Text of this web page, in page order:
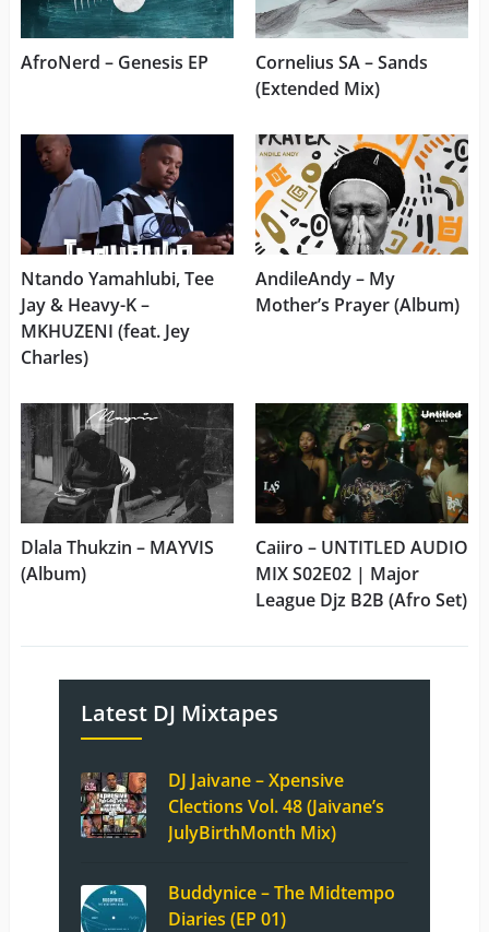
AfroNerd – Genesis EP
Cornelius SA – Sands
(Extended Mix)
Ntando Yamahlubi, Tee
Jay & Heavy-K –
MKHUZENI (feat. Jey
Charles)
AndileAndy – My
Mother’s Prayer (Album)
Dlala Thukzin – MAYVIS
(Album)
Caiiro – UNTITLED AUDIO
MIX S02E02 | Major
League Djz B2B (Afro Set)
Latest DJ Mixtapes
DJ Jaivane – Xpensive
Clections Vol. 48 (Jaivane’s
JulyBirthMonth Mix)
Buddynice – The Midtempo
Diaries (EP 01)